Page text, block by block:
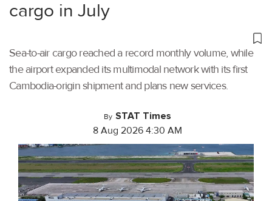
cargo in July
Sea-to-air cargo reached a record monthly volume, while
the airport expanded its multimodal network with its first
Cambodia-origin shipment and plans new services.
By STAT Times
8 Aug 2026 4:30 AM